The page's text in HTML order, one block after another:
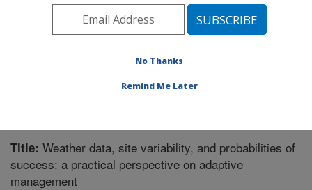
Pacific West Area Boise, Idaho»
Publications at this Location» Publication #272258
Title: Weather data, site variability, and probabilities of
success: a practical perspective on adaptive
management
No Thanks
Remind Me Later